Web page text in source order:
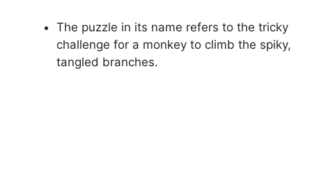
The puzzle in its name refers to the tricky
challenge for a monkey to climb the spiky,
tangled branches.